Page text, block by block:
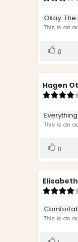
Review
text:
Okay.
This is an
Vote
0
Review
author:
Hagen
Review
text:
This is an
Vote
0
Review
author:
Review
text:
This is an